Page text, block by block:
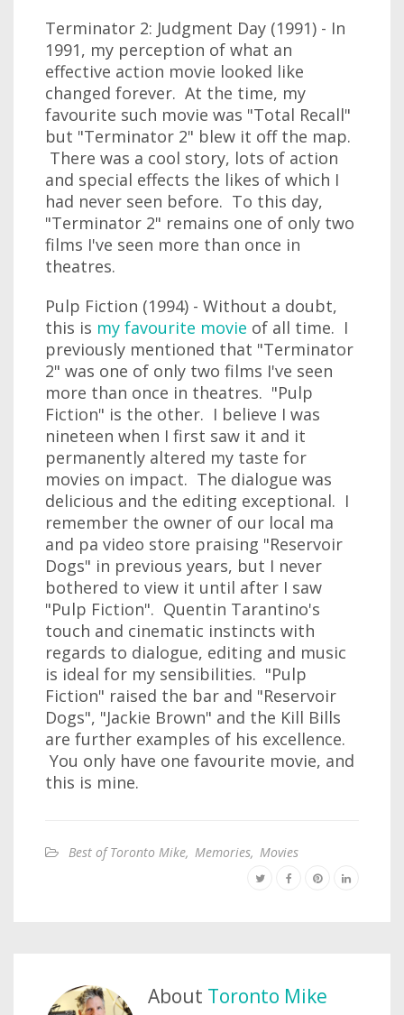
Terminator 2: Judgment Day (1991) - In
1991, my perception of what an
effective action movie looked like
changed forever. At the time, my
favourite such movie was "Total Recall"
but "Terminator 2" blew it off the map.
There was a cool story, lots of action
and special effects the likes of which I
had never seen before. To this day,
"Terminator 2" remains one of only two
films I've seen more than once in
theatres.
Pulp Fiction (1994) - Without a doubt,
this is my favourite movie of all time. I
previously mentioned that "Terminator
2" was one of only two films I've seen
more than once in theatres. "Pulp
Fiction" is the other. I believe I was
nineteen when I first saw it and it
permanently altered my taste for
movies on impact. The dialogue was
delicious and the editing exceptional. I
remember the owner of our local ma
and pa video store praising "Reservoir
Dogs" in previous years, but I never
bothered to view it until after I saw
"Pulp Fiction". Quentin Tarantino's
touch and cinematic instincts with
regards to dialogue, editing and music
is ideal for my sensibilities. "Pulp
Fiction" raised the bar and "Reservoir
Dogs", "Jackie Brown" and the Kill Bills
are further examples of his excellence.
You only have one favourite movie, and
this is mine.
Best of Toronto Mike, Memories, Movies
About Toronto Mike